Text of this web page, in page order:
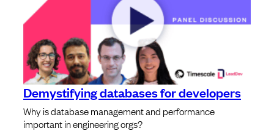
Demystifying databases for developers
Why is database management and performance
important in engineering orgs?